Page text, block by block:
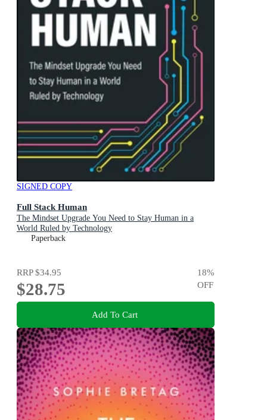
SIGNED COPY
Full Stack Human
The Mindset Upgrade You Need to Stay Human in a
World Ruled by Technology
Paperback
RRP$34.95
$28.75
18%
OFF
Add To Cart